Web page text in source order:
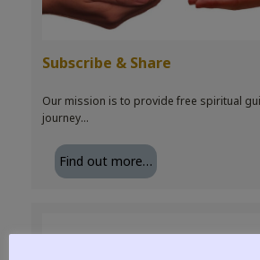
Subscribe & Share
Our mission is to provide free spiritual
journey…
Find out more…